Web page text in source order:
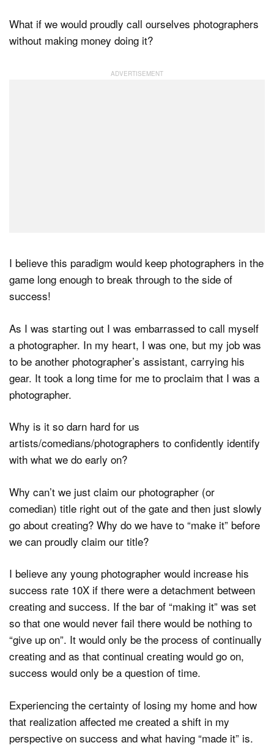
What if we would proudly call ourselves photographers
without making money doing it?
I believe this paradigm would keep photographers in the
game long enough to break through to the side of
success!
As I was starting out I was embarrassed to call myself
a photographer. In my heart, I was one, but my job was
to be another photographer’s assistant, carrying his
gear. It took a long time for me to proclaim that I was a
photographer.
Why is it so darn hard for us
artists/comedians/photographers to confidently identify
with what we do early on?
Why can’t we just claim our photographer (or
comedian) title right out of the gate and then just slowly
go about creating? Why do we have to “make it” before
we can proudly claim our title?
I believe any young photographer would increase his
success rate 10X if there were a detachment between
creating and success. If the bar of “making it” was set
so that one would never fail there would be nothing to
“give up on”. It would only be the process of continually
creating and as that continual creating would go on,
success would only be a question of time.
Experiencing the certainty of losing my home and how
that realization affected me created a shift in my
perspective on success and what having “made it” is.